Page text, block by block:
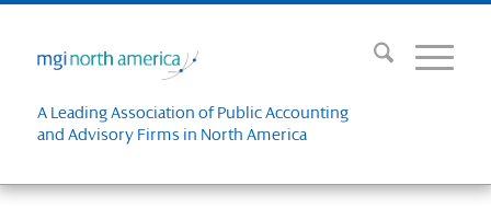
A Leading Association of Public Accounting
and Advisory Firms in North America